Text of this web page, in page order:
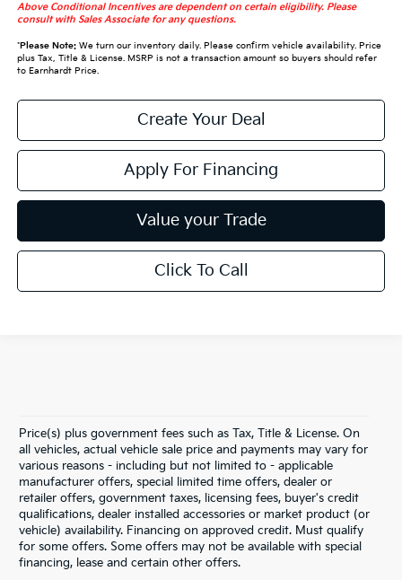
Above Conditional Incentives are dependent on certain eligibility. Please
consult with Sales Associate for any questions.
*Please Note:We turn our inventory daily. Please confirm vehicle availability. Price
plus Tax, Title & License. MSRP is not a transaction amount so buyers should refer
to Earnhardt Price.
Create Your Deal
Apply For Financing
Value your Trade
Click To Call
Price(s) plus government fees such as Tax, Title & License. On
all vehicles, actual vehicle sale price and payments may vary for
various reasons - including but not limited to - applicable
manufacturer offers, special limited time offers, dealer or
retailer offers, government taxes, licensing fees, buyer's credit
qualifications, dealer installed accessories or market product (or
vehicle) availability. Financing on approved credit. Must qualify
for some offers. Some offers may not be available with special
financing, lease and certain other offers.